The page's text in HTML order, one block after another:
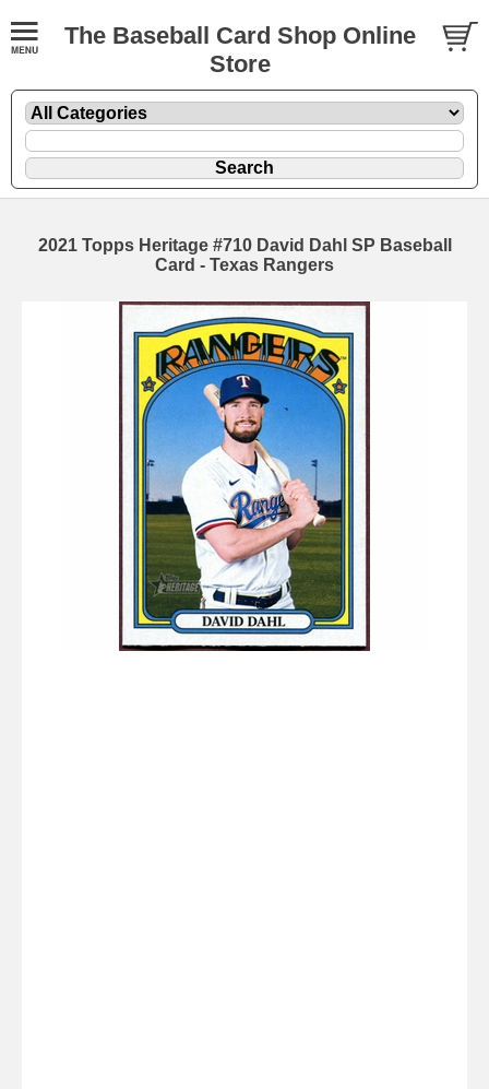
The Baseball Card Shop Online
Store
2021 Topps Heritage #710 David Dahl SP Baseball
Card - Texas Rangers